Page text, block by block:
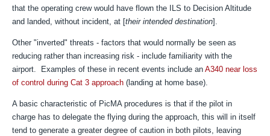
that the operating crew would have flown the ILS to Decision Altitude
andlanded, without incident, at [their intended destination].
Other "inverted" threats - factors that would normally be seen as
reducing rather than increasing risk - include familiarity with the
airport. Examples of these in recent events include anA340 near loss
of control during Cat 3 approach (landing at home base).
A basic characteristic of PicMA procedures is that if the pilot in
charge has to delegate the flying during the approach, this will in itself
tend to generate a greater degree of caution in both pilots, leaving